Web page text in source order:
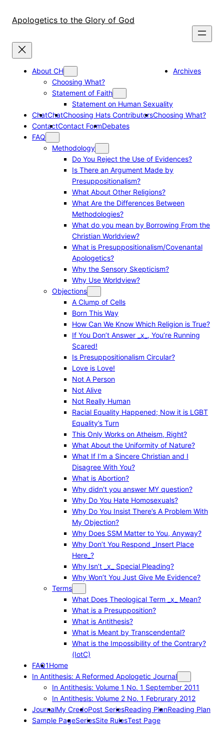
Apologetics to the Glory of God
About CH
Choosing What?
Statement of Faith
Statement on Human Sexuality
Archives
ChatChatChoosing Hats ContributorsChoosing What?
ContactContact FormDebates
FAQ
Methodology
Do You Reject the Use of Evidences?
Is There an Argument Made by
Presuppositionalism?
What About Other Religions?
What Are the Differences Between
Methodologies?
What do you mean by Borrowing From the
Christian Worldview?
What is Presuppositionalism/Covenantal
Apologetics?
Why the Sensory Skepticism?
Why Use Worldview?
Objections
A Clump of Cells
Born This Way
How Can We Know Which Religion is True?
If You Don’t Answer _x_, You’re Running
Scared!
Is Presuppositionalism Circular?
Love is Love!
Not A Person
Not Alive
Not Really Human
Racial Equality Happened; Now it is LGBT
Equality’s Turn
This Only Works on Atheism, Right?
What About the Uniformity of Nature?
What If I’m a Sincere Christian and I
Disagree With You?
What is Abortion?
Why didn’t you answer MY question?
Why Do You Hate Homosexuals?
Why Do You Insist There’s A Problem With
My Objection?
Why Does SSM Matter to You, Anyway?
Why Don’t You Respond _Insert Place
Here_?
Why Isn’t _x_ Special Pleading?
Why Won’t You Just Give Me Evidence?
Terms
What Does Theological Term _x_ Mean?
What is a Presupposition?
What is Antithesis?
What is Meant by Transcendental?
What is the Impossibility of the Contrary?
(IotC)
FAQ1Home
In Antithesis: A Reformed Apologetic Journal
In Antithesis: Volume 1 No. 1 September 2011
In Antithesis: Volume 2 No. 1 Februrary 2012
JournalMy CredoPost SeriesReading PlanReading Plan
Sample PageSeriesSite RulesTest Page